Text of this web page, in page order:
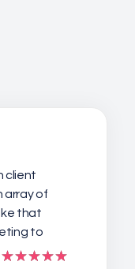
client
array of
that
to